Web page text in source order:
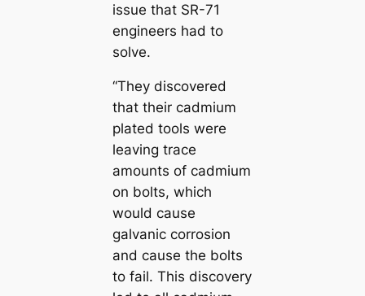
issue that SR-71
engineers had to
solve.
“They discovered
that their cadmium
plated tools were
leaving trace
amounts of cadmium
on bolts, which
would cause
galvanic corrosion
and cause the bolts
to fail. This discovery